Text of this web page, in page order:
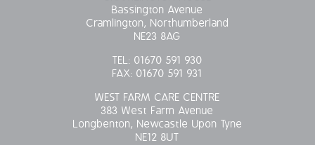
COVID-19 MARCH 16 2020
COVID-19 MARCH 18 2020
Bassington Avenue
Cramlington, Northumberland
NE23 8AG
TEL: 01670 591 930
FAX: 01670 591 931
WEST FARM CARE CENTRE
383 West Farm Avenue
Longbenton, Newcastle Upon Tyne
NE12 8UT